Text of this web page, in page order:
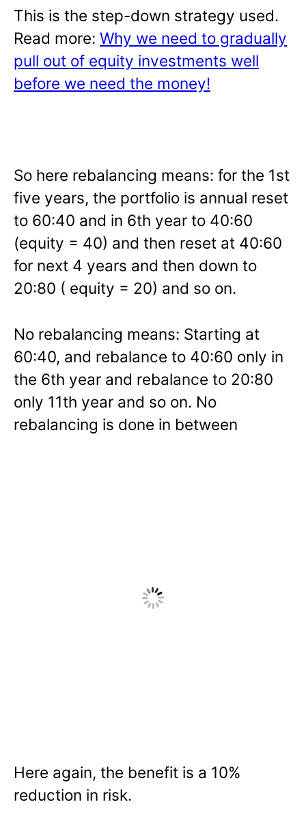
This is the step-down strategy used.
Read more: Why we need to gradually
pull out of equity investments well
before we need the money!
So here rebalancing means: for the 1st
five years, the portfolio is annual reset
to 60:40 and in 6th year to 40:60
(equity = 40) and then reset at 40:60
for next 4 years and then down to
20:80 ( equity = 20) and so on.
No rebalancing means: Starting at
60:40, and rebalance to 40:60 only in
the 6th year and rebalance to 20:80
only 11th year and so on. No
rebalancing is done in between
Here again, the benefit is a 10%
reduction in risk.